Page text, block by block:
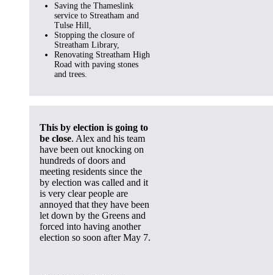
Saving the Thameslink
service to Streatham and
Tulse Hill,
Stopping the closure of
Streatham Library,
Renovating Streatham High
Road with paving stones
and trees.
This by election is going to
be close. Alex and his team
have been out knocking on
hundreds of doors and
meeting residents since the
by election was called and it
is very clear people are
annoyed that they have been
let down by the Greens and
forced into having another
election so soon after May 7.